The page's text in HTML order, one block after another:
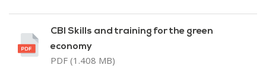
CBI Skills and training for the green
economy
PDF (1.408 MB)